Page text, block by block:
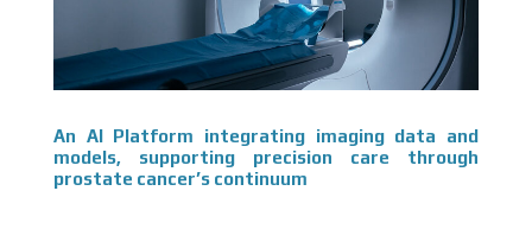
An AI Platform integrating imaging data and
models, supporting precision care through
prostate cancer’s continuum